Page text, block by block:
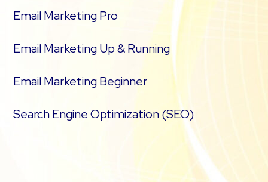
Email Marketing Pro
Email Marketing Up & Running
Email Marketing Beginner
Search Engine Optimization (SEO)